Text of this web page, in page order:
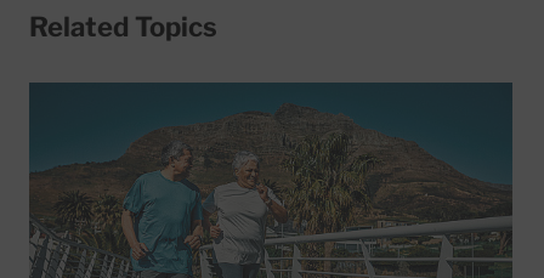
Related Topics